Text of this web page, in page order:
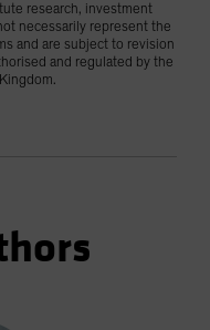
research, investment
necessarily represent the
and are subject to revision
and regulated by the